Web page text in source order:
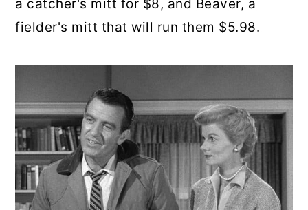
a catcher's mitt for $8, and Beaver, a
fielder's mitt that will run them $5.98.